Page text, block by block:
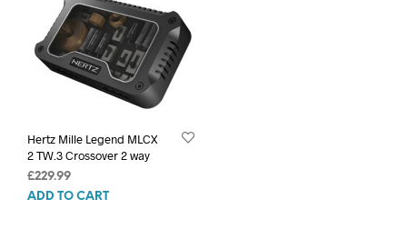
Hertz Mille Legend MLCX
2 TW.3 Crossover 2 way
£229.99
ADD TO CART